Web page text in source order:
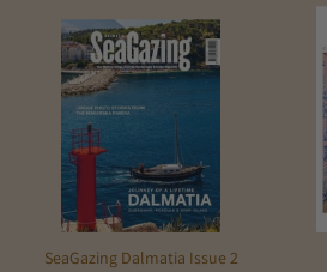
SeaGazing Dalmatia Issue 2